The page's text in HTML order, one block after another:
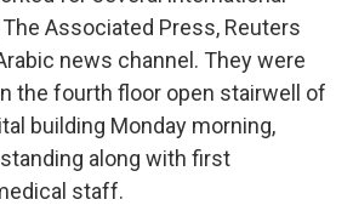
Associated Press, Reuters
news channel. They were
the fourth floor open stairwell of
building Monday morning,
along with first
staff.